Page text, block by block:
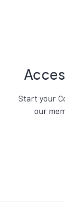
Start your
our